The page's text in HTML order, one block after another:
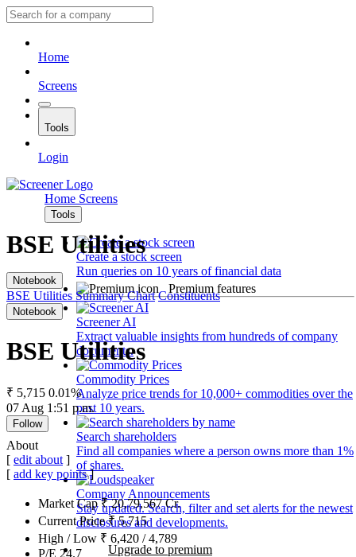
Home
Screens
Tools
Login
Home Screens
Tools
Create a stock screen
Run queries on 10 years of financial data
Premium features
Screener AI
Extract valuable insights from hundreds of company
documents.
Commodity Prices
Analyze price trends for 10,000+ commodities over the
past 10 years.
Search shareholders
Find all companies where a person owns more than 1%
of shares.
Company Announcements
Stay updated. Search, filter and set alerts for the newest
disclosures and developments.
Upgrade to premium
BSE Utilities
Notebook
BSE Utilities Summary Chart Constituents
Notebook
BSE Utilities
₹ 5,715 0.01%
07 Aug 1:51 p.m.
Follow
About
[ edit about ]
[ add key points]
Market Cap₹20,79,567Cr.
Current Price₹5,715
High / Low ₹ 6,420 /4,789
P/E 24.7